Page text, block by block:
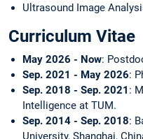
Ultrasound Image
Curriculum Vitae
May 2026 - Now:
Sep. 2021 - May 2026:
Sep. 2018 - Sep. 2021 :
Intelligence at TUM.
Sep. 2014 - Sep. 2018:
University, Shanghai,